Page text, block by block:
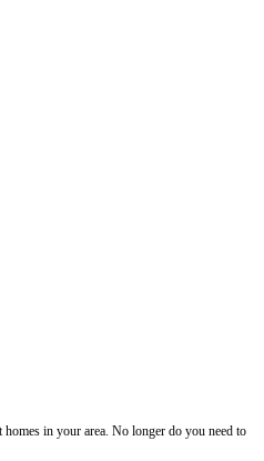
in your area. No longer do you need to